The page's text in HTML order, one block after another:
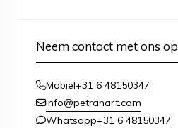
Neem contact met ons op
Mobiel+31 6 48150347
info@petrahart.com
Whatsapp+31 6 48150347